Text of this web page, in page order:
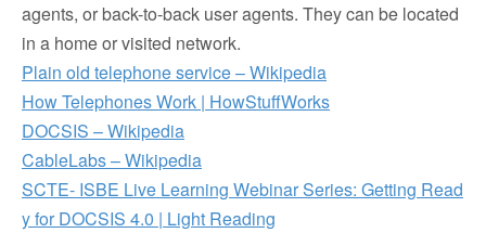
agents, or back-to-back user agents. They can be located
in a home or visited network.
Plain old telephone service – Wikipedia
How Telephones Work | HowStuffWorks
DOCSIS – Wikipedia
CableLabs – Wikipedia
SCTE- ISBE Live Learning Webinar Series: Getting Read
y for DOCSIS 4.0 | Light Reading